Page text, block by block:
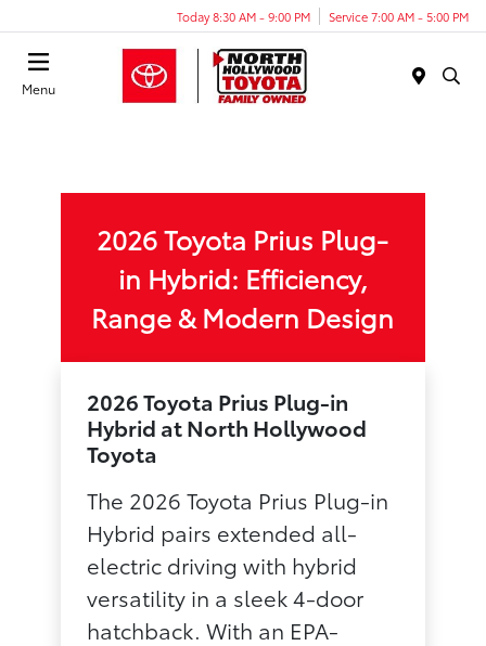
Today 8:30 AM - 9:00 PM Service 7:00 AM - 5:00 PM
Menu
2026 Toyota Prius Plug-
in Hybrid: Efficiency,
Range & Modern Design
2026 Toyota Prius Plug-in
Hybrid at North Hollywood
Toyota
The 2026 Toyota Prius Plug-in
Hybrid pairs extended all-
electric driving with hybrid
versatility in a sleek 4-door
hatchback. With an EPA-